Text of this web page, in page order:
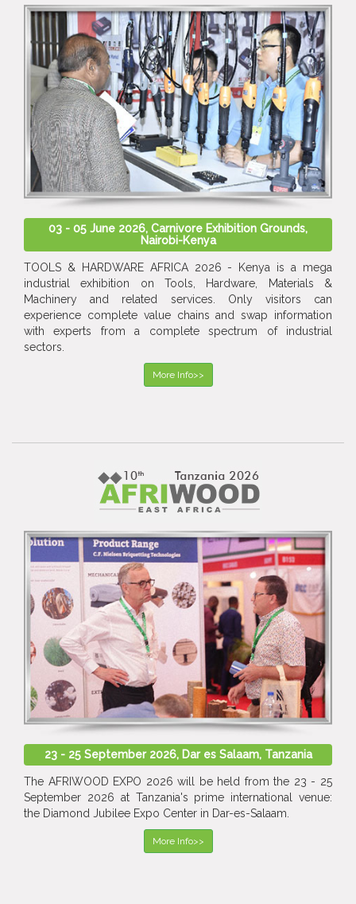
03 - 05 June 2026, Carnivore Exhibition Grounds,
Nairobi-Kenya
TOOLS & HARDWARE AFRICA 2026 - Kenya is a mega
industrial exhibition on Tools, Hardware, Materials &
Machinery and related services. Only visitors can
experience complete value chains and swap information
with experts from a complete spectrum of industrial
sectors.
More Info>>
23 - 25 September 2026, Dar es Salaam, Tanzania
The AFRIWOOD EXPO 2026 will be held from the 23 - 25
September 2026 at Tanzania's prime international venue:
the Diamond Jubilee Expo Center in Dar-es-Salaam.
More Info>>